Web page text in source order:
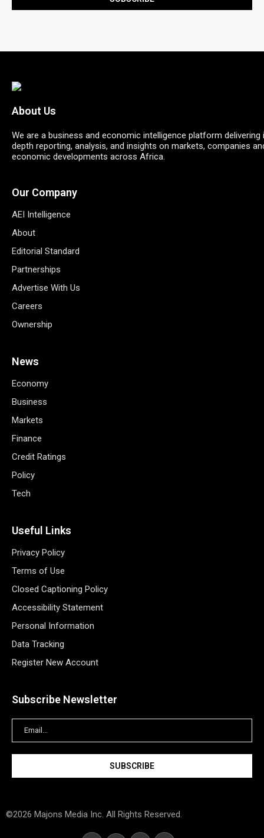
About Us
We are a business and economic intelligence platform delivering
depth reporting, analysis, and insights on markets, companies
economic developments across Africa.
Our Company
AEI Intelligence
About
Editorial Standard
Partnerships
Advertise With Us
Careers
Ownership
News
Economy
Business
Markets
Finance
Credit Ratings
Policy
Tech
Useful Links
Privacy Policy
Terms of Use
Closed Captioning Policy
Accessibility Statement
Personal Information
Data Tracking
Register New Account
Subscribe Newsletter
©2026 Majons Media Inc. All Rights Reserved.